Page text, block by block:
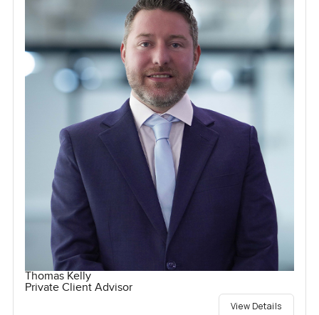
Thomas Kelly
Private Client Advisor
View Details